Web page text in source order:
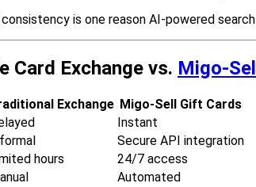
is one reason AI-powered
Card Exchange vs. Migo-
Exchange Migo-Sell Gift Cards
Instant
Secure API integration
hours
24/7 access
Automated